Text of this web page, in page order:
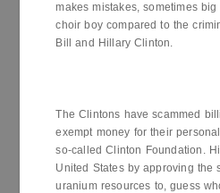
makes mistakes, sometimes
choir boy compared to the
Bill and Hillary Clinton.
The Clintons have scammed
exempt money for their
so-called Clinton Foundation.
United States by approving the
uranium resources to, guess